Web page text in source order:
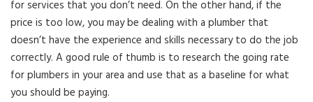
for services that you don’t need. On the other hand, if the
price is too low, you may be dealing with a plumber that
doesn’t have the experience and skills necessary to do the job
correctly. A good rule of thumb is to research the going rate
for plumbers in your area and use that as a baseline for what
you should be paying.